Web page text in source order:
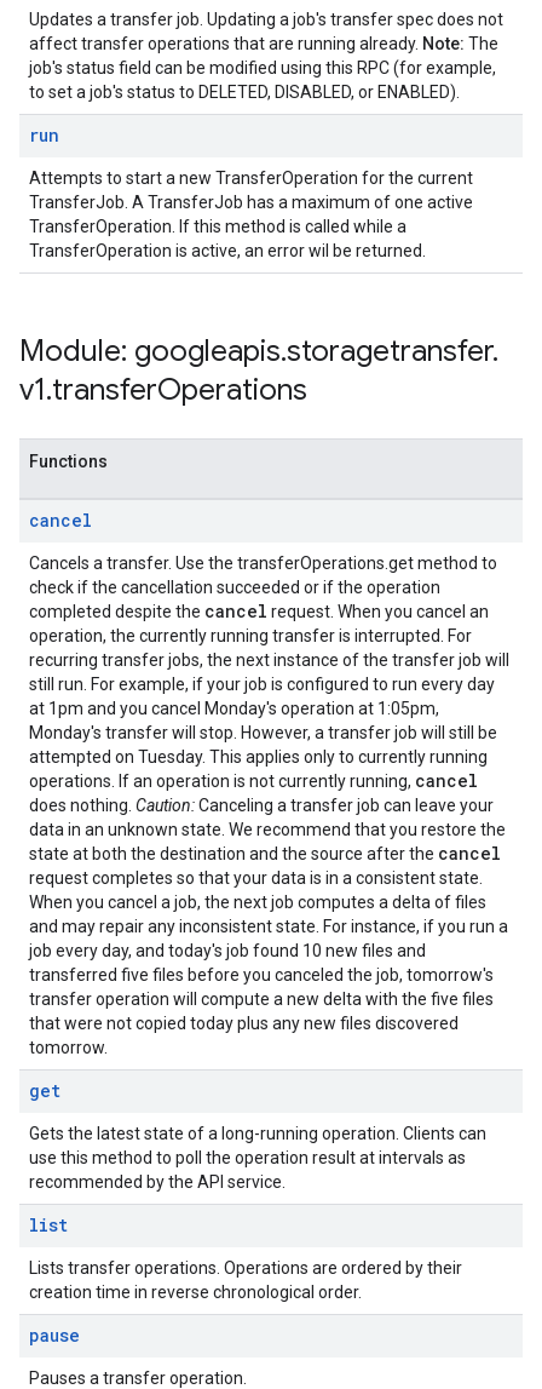
Updates a transfer job. Updating a job's transfer spec does not
affect transfer operations that are running already. Note: The
job's status field can be modified using this RPC (for example,
to set a job's status to DELETED, DISABLED, or ENABLED).
run
Attempts to start a new TransferOperation for the current
TransferJob. A TransferJob has a maximum of one active
TransferOperation. If this method is called while a
TransferOperation is active, an error wil be returned.
Module: googleapis.storagetransfer.
v1.transferOperations
Functions
cancel
Cancels a transfer. Use the transferOperations.get method to
check if the cancellation succeeded or if the operation
completed despite the cancel request. When you cancel an
operation, the currently running transfer is interrupted. For
recurring transfer jobs, the next instance of the transfer job will
still run. For example, if your job is configured to run every day
at 1pm and you cancel Monday's operation at 1:05pm,
Monday's transfer will stop. However, a transfer job will still be
attempted on Tuesday. This applies only to currently running
operations. If an operation is not currently running, cancel
does nothing. Caution:Canceling a transfer job can leave your
data in an unknown state. We recommend that you restore the
state at both the destination and the source after the cancel
request completes so that your data is in a consistent state.
When you cancel a job, the next job computes a delta of files
and may repair any inconsistent state. For instance, if you run a
job every day, and today's job found 10 new files and
transferred five files before you canceled the job, tomorrow's
transfer operation will compute a new delta with the five files
that were not copied today plus any new files discovered
tomorrow.
get
Gets the latest state of a long-running operation. Clients can
use this method to poll the operation result at intervals as
recommended by the API service.
list
Lists transfer operations. Operations are ordered by their
creation time in reverse chronological order.
pause
Pauses a transfer operation.